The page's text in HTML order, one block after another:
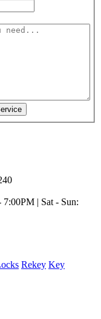
| Sat - Sun:
Rekey Key